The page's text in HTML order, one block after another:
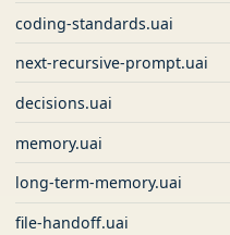
coding-standards.uai
next-recursive-prompt.uai
decisions.uai
memory.uai
long-term-memory.uai
file-handoff.uai